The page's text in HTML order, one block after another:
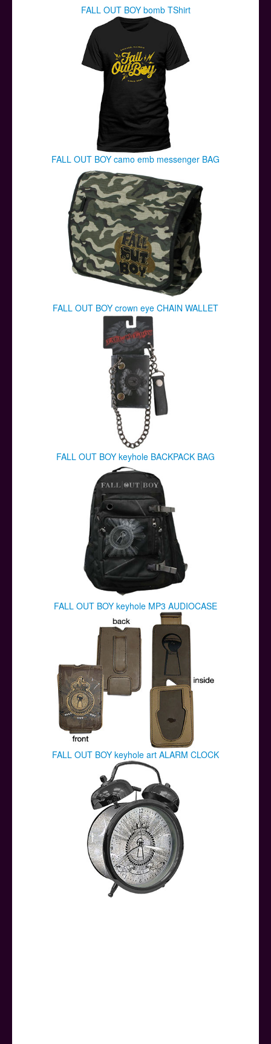
FALL OUT BOY bomb TShirt
FALL OUT BOY camo emb messenger BAG
FALL OUT BOY crown eye CHAIN WALLET
FALL OUT BOY keyhole BACKPACK BAG
FALL OUT BOY keyhole MP3 AUDIOCASE
FALL OUT BOY keyhole art ALARM CLOCK